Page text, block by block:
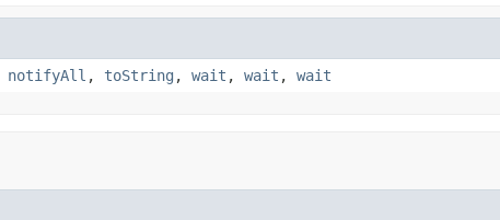
notifyAll , toString , wait , wait , wait